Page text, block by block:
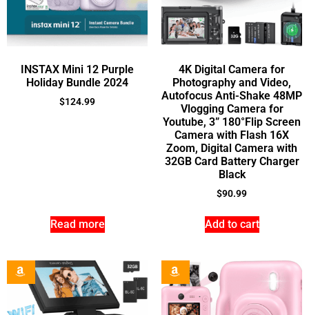
INSTAX Mini 12 Purple
Holiday Bundle 2024
$124.99
Read more
4K Digital Camera for
Photography and Video,
Autofocus Anti-Shake 48MP
Vlogging Camera for
Youtube, 3” 180°Flip Screen
Camera with Flash 16X
Zoom, Digital Camera with
32GB Card Battery Charger
Black
$90.99
Add to cart